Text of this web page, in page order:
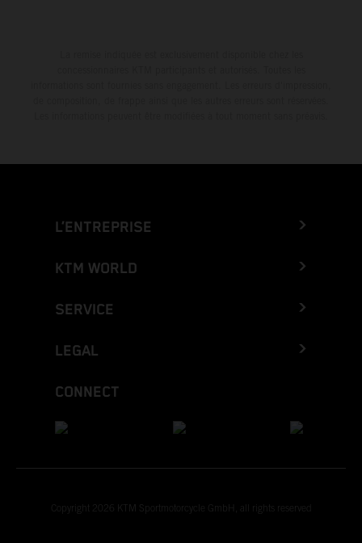
L’ENTREPRISE
KTM WORLD
SERVICE
LEGAL
CONNECT
Copyright 2026 KTM Sportmotorcycle GmbH, all rights reserved